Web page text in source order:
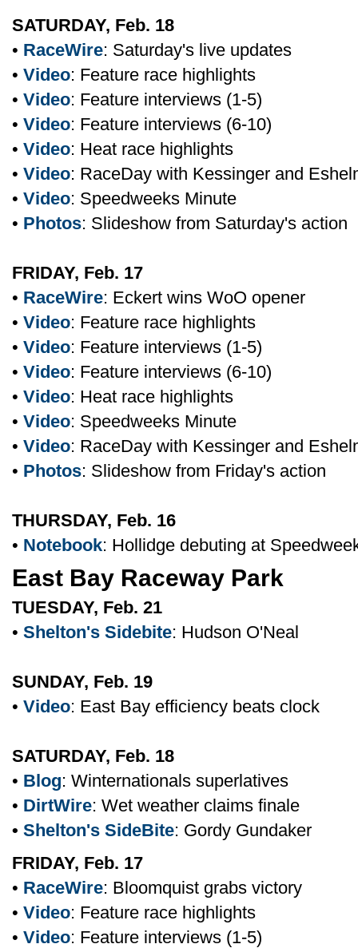
SATURDAY, Feb. 18
• RaceWire: Saturday's live updates
• Video: Feature race highlights
• Video: Feature interviews (1-5)
• Video: Feature interviews (6-10)
• Video: Heat race highlights
• Video: RaceDay with Kessinger and
• Video: Speedweeks Minute
• Photos: Slideshow from Saturday's action
FRIDAY, Feb. 17
• RaceWire: Eckert wins WoO opener
• Video: Feature race highlights
• Video: Feature interviews (1-5)
• Video: Feature interviews (6-10)
• Video: Heat race highlights
• Video: Speedweeks Minute
• Video: RaceDay with Kessinger and
• Photos: Slideshow from Friday's action
THURSDAY, Feb. 16
• Notebook: Hollidge debuting at
East Bay Raceway Park
TUESDAY, Feb. 21
• Shelton's Sidebite: Hudson O'Neal
SUNDAY, Feb. 19
• Video: East Bay efficiency beats clock
SATURDAY, Feb. 18
• Blog: Winternationals superlatives
• DirtWire: Wet weather claims finale
• Shelton's SideBite: Gordy Gundaker
FRIDAY, Feb. 17
• RaceWire: Bloomquist grabs victory
• Video: Feature race highlights
• Video: Feature interviews (1-5)